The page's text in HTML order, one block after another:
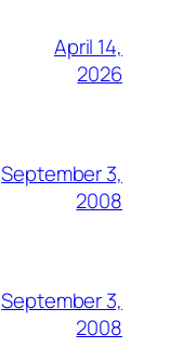
April 14,
2026
September 3,
2008
September 3,
2008